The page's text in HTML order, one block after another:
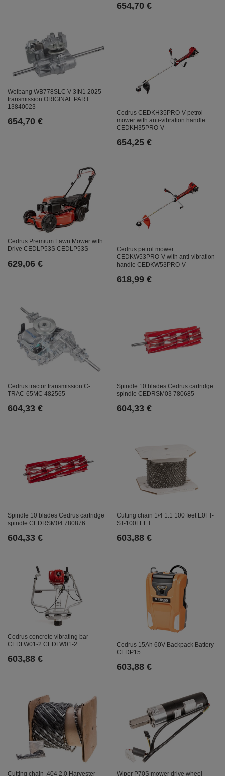
654,70 €
Weibang WB778SLC V-3IN1 2025
transmission ORIGINAL PART
13840023
654,70 €
Cedrus CEDKH35PRO-V petrol
mower with anti-vibration handle
CEDKH35PRO-V
654,25 €
Cedrus Premium Lawn Mower with
Drive CEDLP53S CEDLP53S
629,06 €
Cedrus petrol mower
CEDKW53PRO-V with anti-vibration
handle CEDKW53PRO-V
618,99 €
Cedrus tractor transmission C-
TRAC-65MC 482565
604,33 €
Spindle 10 blades Cedrus cartridge
spindle CEDRSM03 780685
604,33 €
Spindle 10 blades Cedrus cartridge
spindle CEDRSM04 780876
604,33 €
Cutting chain 1/4 1.1 100 feet E0FT-
ST-100FEET
603,88 €
Cedrus concrete vibrating bar
CEDLW01-2 CEDLW01-2
603,88 €
Cedrus 15Ah 60V Backpack Battery
CEDP15
603,88 €
Cutting chain .404 2.0 Harvester Wiper P70S mower drive wheel